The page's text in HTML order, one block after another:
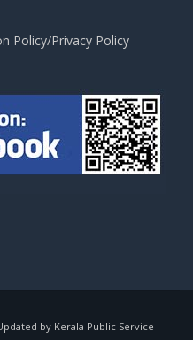
Policy/Privacy Policy
by Kerala Public Service